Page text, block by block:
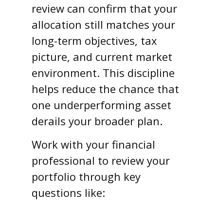
review can confirm that your
allocation still matches your
long-term objectives, tax
picture, and current market
environment. This discipline
helps reduce the chance that
one underperforming asset
derails your broader plan.
Work with your financial
professional to review your
portfolio through key
questions like: